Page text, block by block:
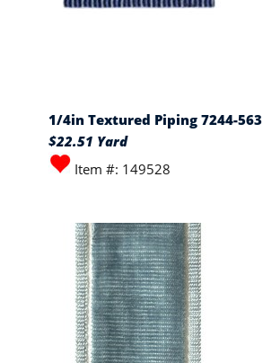
1/4in Textured Piping 7244-563
$22.51 Yard
Item #: 149528